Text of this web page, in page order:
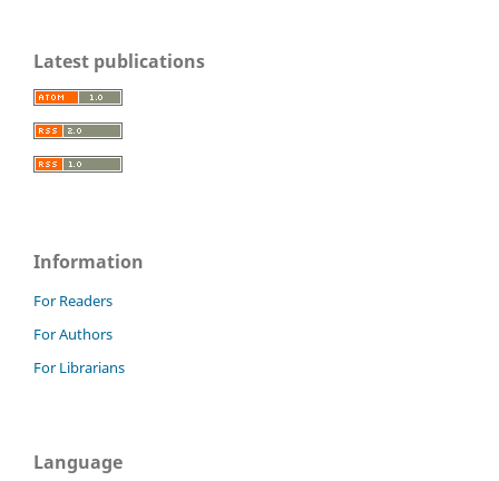
Latest publications
Information
For Readers
For Authors
For Librarians
Language